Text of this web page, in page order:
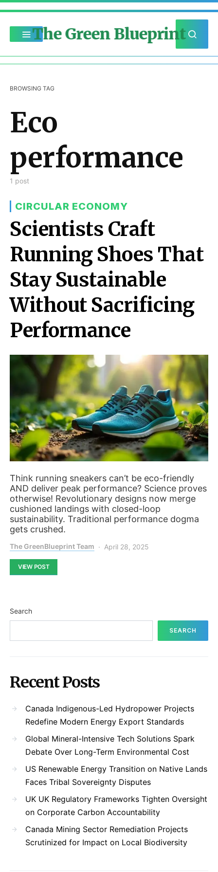
The Green Blueprint
BROWSING TAG
Eco
performance
1 post
CIRCULAR ECONOMY
Scientists Craft
Running Shoes That
Stay Sustainable
Without Sacrificing
Performance
Think running sneakers can’t be eco-friendly
AND deliver peak performance? Science proves
otherwise! Revolutionary designs now merge
cushioned landings with closed-loop
sustainability. Traditional performance dogma
gets crushed.
The GreenBlueprint Team April 28, 2025
VIEW POST
Search
SEARCH
Recent Posts
Canada Indigenous-Led Hydropower Projects
Redefine Modern Energy Export Standards
Global Mineral-Intensive Tech Solutions Spark
Debate Over Long-Term Environmental Cost
US Renewable Energy Transition on Native Lands
Faces Tribal Sovereignty Disputes
UK UK Regulatory Frameworks Tighten Oversight
on Corporate Carbon Accountability
Canada Mining Sector Remediation Projects
Scrutinized for Impact on Local Biodiversity